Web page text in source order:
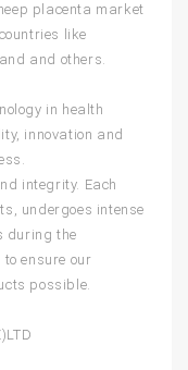
placenta market
like
and others.
in health
innovation and
integrity. Each
undergoes intense
during the
ensure our
possible.